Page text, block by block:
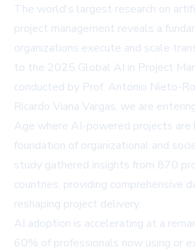
The world's largest research on
project management reveals a
organizations execute and scale
to the 2025 Global AI in Project
conducted by Prof. Antonio Nieto-
Ricardo Viana Vargas, we are
Age where AI-powered projects are
foundation of organizational and
study gathered insights from 870
countries, providing comprehensive
reshaping project delivery.
AI adoption is accelerating at a
60% of professionals now using or